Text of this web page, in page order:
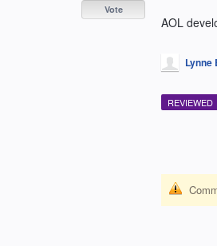
AOL
Vote
Lynne
REVIEWED